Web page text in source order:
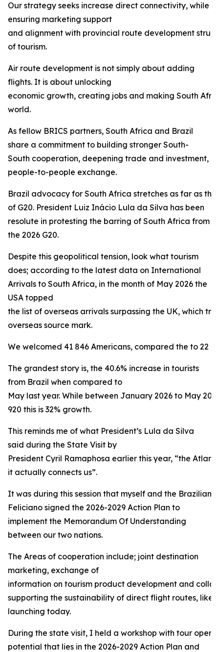
Our strategy seeks increase direct connectivity, while
ensuring marketing support
and alignment with provincial route development
of tourism.
Air route development is not simply about adding
flights. It is about unlocking
economic growth, creating jobs and making South
world.
As fellow BRICS partners, South Africa and Brazil
share a commitment to building stronger South-
South cooperation, deepening trade and investment,
people-to-people exchange.
Brazil advocacy for South Africa stretches as far as
of G20. President Luiz Inácio Lula da Silva has been
resolute in protesting the barring of South Africa from
the 2026 G20.
Despite this geopolitical tension, look what tourism
does; according to the latest data on International
Arrivals to South Africa, in the month of May 2026 the
USA topped
the list of overseas arrivals surpassing the UK, which
overseas source mark.
We welcomed 41 846 Americans, compared the to 22
The grandest story is, the 40.6% increase in tourists
from Brazil when compared to
May last year. While between January 2026 to May
920 this is 32% growth.
This reminds me of what President’s Lula da Silva
said during the State Visit by
President Cyril Ramaphosa earlier this year, “the
it actually connects us”.
It was during this session that myself and the Brazilian
Feliciano signed the 2026-2029 Action Plan to
implement the Memorandum Of Understanding
between our two nations.
The Areas of cooperation include; joint destination
marketing, exchange of
information on tourism product development and
supporting the sustainability of direct flight routes, like
launching today.
During the state visit, I held a workshop with tour
potential that lies in the 2026-2029 Action Plan and